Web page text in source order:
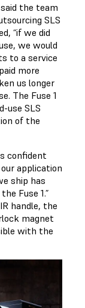
the team
SLS
“if we did
we would
to a service
more
us longer
The Fuse 1
use SLS
of the
confident
application
ship has
Fuse 1.”
handle, the
magnet
with the